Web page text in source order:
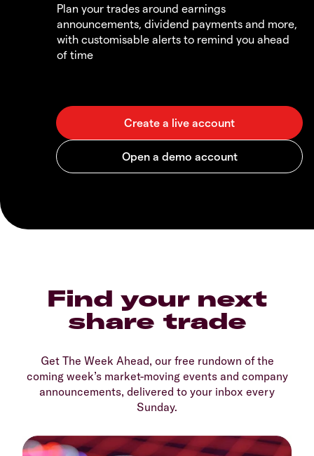
Plan your trades around earnings
announcements, dividend payments and more,
with customisable alerts to remind you ahead
of time
Find your next
share trade
Get The Week Ahead, our free rundown of the
coming week’s market-moving events and company
announcements, delivered to your inbox every
Sunday.